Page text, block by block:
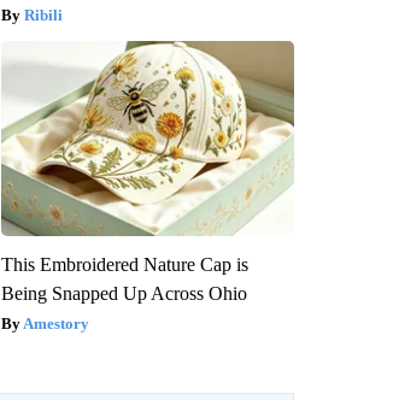
Ribili
This Embroidered Nature Cap is
Being Snapped Up Across Ohio
Amestory